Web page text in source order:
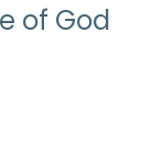
of God